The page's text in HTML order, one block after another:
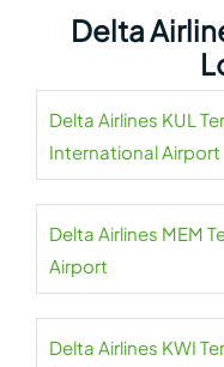
Delta
Delta Airlines KUL
International Airport
Delta Airlines MEM
Airport
Delta Airlines KWI